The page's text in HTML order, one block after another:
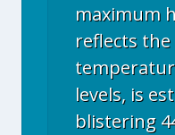
maximum
reflects
levels, is
blistering